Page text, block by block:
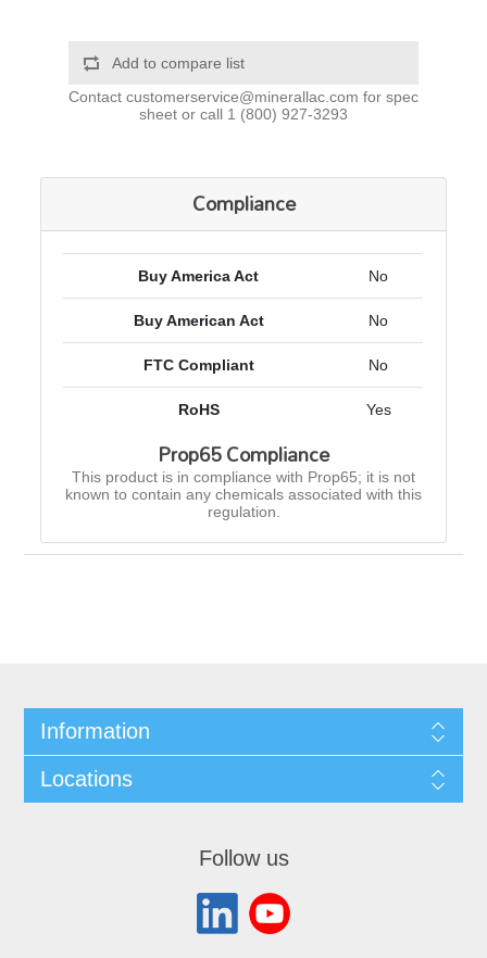
Add to compare list
Contact customerservice@minerallac.com for spec
sheet or call 1 (800) 927-3293
Compliance
Buy America Act No
Buy American Act No
FTC Compliant No
RoHS Yes
Prop65 Compliance
This product is in compliance with Prop65; it is not
known to contain any chemicals associated with this
regulation.
Information
Locations
Follow us